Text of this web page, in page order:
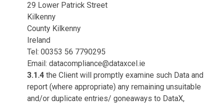
29 Lower Patrick Street
Kilkenny
County Kilkenny
Ireland
Tel: 00353 56 7790295
Email: datacompliance@dataxcel.ie
3.1.4 the Client will promptly examine such Data and
report (where appropriate) any remaining unsuitable
and/or duplicate entries/ goneaways to DataX,